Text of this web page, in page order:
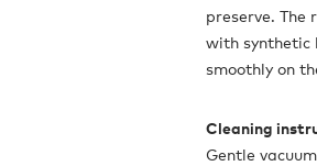
preserve. The
with synthetic
smoothly on
Cleaning
Gentle